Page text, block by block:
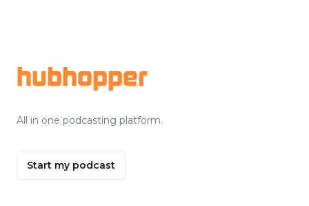
hubhopper
All in one podcasting platform.
Start my podcast